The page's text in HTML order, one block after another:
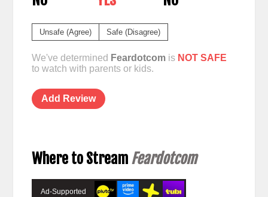
Unsafe (Agree) Safe (Disagree)
We've determined Feardotcomis NOT SAFE
to watch with parents or kids.
Add Review
Where to Stream Feardotcom
Ad-Supported